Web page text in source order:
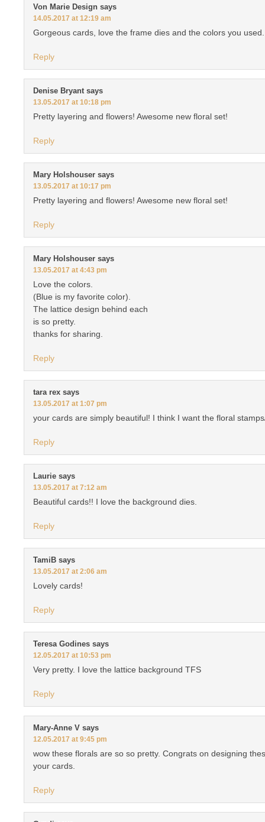
Von Marie Design says
14.05.2017 at 12:19 am
Gorgeous cards, love the frame dies and the colors you used.
Reply
Denise Bryant says
13.05.2017 at 10:18 pm
Pretty layering and flowers! Awesome new floral set!
Reply
Mary Holshouser says
13.05.2017 at 10:17 pm
Pretty layering and flowers! Awesome new floral set!
Reply
Mary Holshouser says
13.05.2017 at 4:43 pm
Love the colors.
(Blue is my favorite color).
The lattice design behind each
is so pretty.
thanks for sharing.
Reply
tara rex says
13.05.2017 at 1:07 pm
your cards are simply beautiful! I think I want the floral
Reply
Laurie says
13.05.2017 at 7:12 am
Beautiful cards!! I love the background dies.
Reply
TamiB says
13.05.2017 at 2:06 am
Lovely cards!
Reply
Teresa Godines says
12.05.2017 at 10:53 pm
Very pretty. I love the lattice background TFS
Reply
Mary-Anne V says
12.05.2017 at 9:45 pm
wow these florals are so so pretty. Congrats on designing
your cards.
Reply